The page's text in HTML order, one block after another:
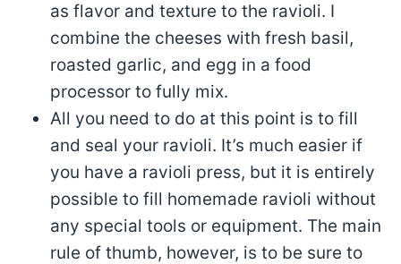
as flavor and texture to the ravioli. I
combine the cheeses with fresh basil,
roasted garlic, and egg in a food
processor to fully mix.
All you need to do at this point is to fill
and seal your ravioli. It’s much easier if
you have a ravioli press, but it is entirely
possible to fill homemade ravioli without
any special tools or equipment. The main
rule of thumb, however, is to be sure to